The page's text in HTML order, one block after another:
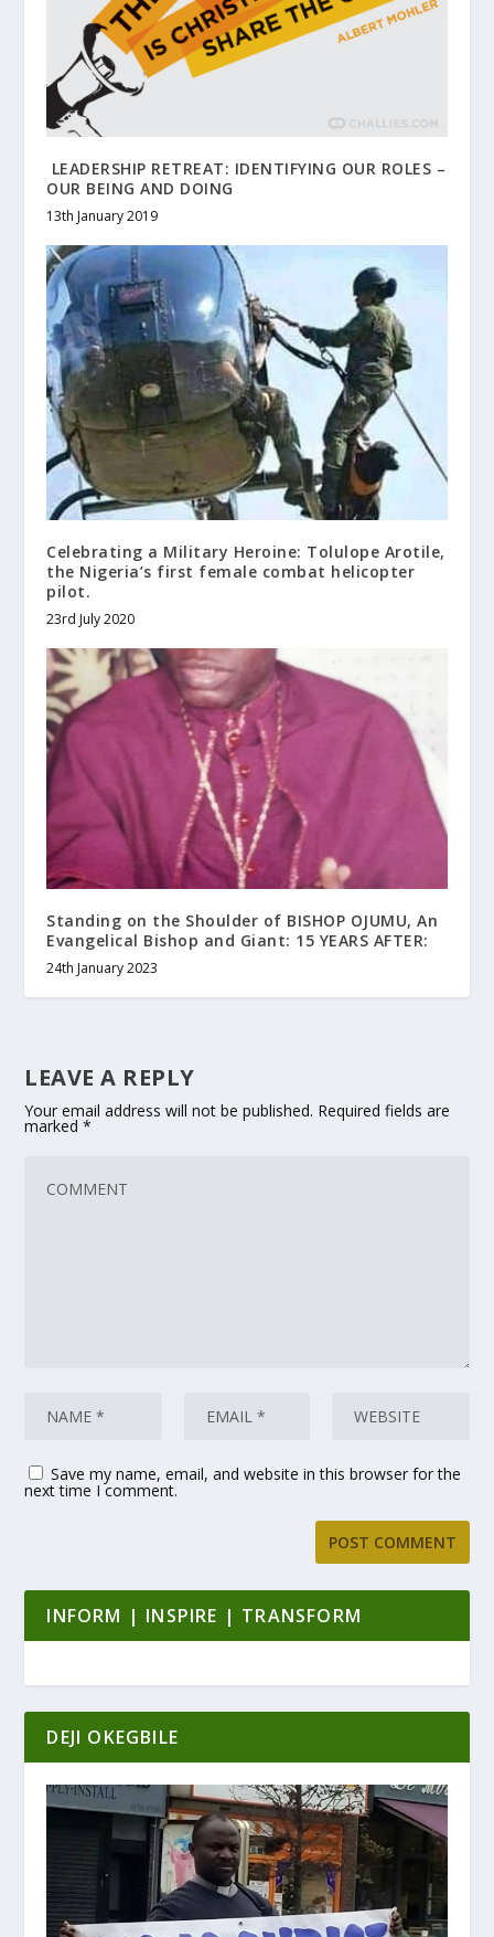
LEADERSHIP RETREAT: IDENTIFYING OUR ROLES –
OUR BEING AND DOING
13th January 2019
Celebrating a Military Heroine: Tolulope Arotile,
the Nigeria’s first female combat helicopter
pilot.
23rd July 2020
Standing on the Shoulder of BISHOP OJUMU, An
Evangelical Bishop and Giant: 15 YEARS AFTER:
24th January 2023
LEAVE A REPLY
Your email address will not be published. Required fields are
marked*
Save my name, email, and website in this browser for the
next time I comment.
INFORM | INSPIRE | TRANSFORM
DEJI OKEGBILE